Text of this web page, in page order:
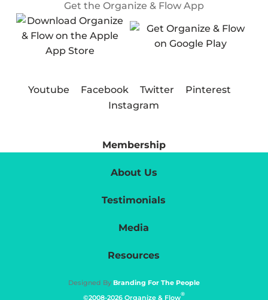
Get the Organize & Flow App
Youtube Facebook Twitter
Pinterest
Instagram
Membership
About Us
Testimonials
Media
Resources
Designed By Branding For The People
©2008-2026 Organize & Flow®